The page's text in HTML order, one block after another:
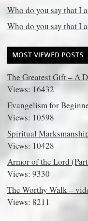
Who do you say that I
Who do you say that I
MOST VIEWED POSTS
The Greatest Gift – A
Views: 16432
Evangelism for
Views: 10598
Spiritual
Views: 10428
Armor of the Lord
Views: 9330
The Worthy Walk –
Views: 8211